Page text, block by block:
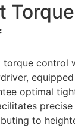
Torque
torque control
optimal
to